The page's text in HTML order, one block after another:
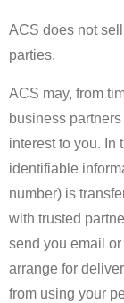
ACS does not
parties.
ACS may, from
business
interest to you. In
identifiable
number) is
with trusted
send you email
arrange for
from using your